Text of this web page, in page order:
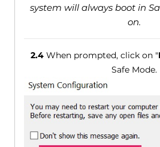
system will always boot in
on.
2.4 When prompted, click on "
Safe Mode.